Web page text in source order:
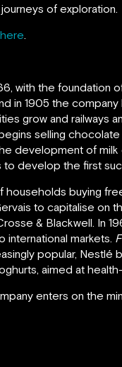
of exploration.
here.
with the
in 1905 the
grow and railways
selling
development of
develop the first
households buying
to capitalise on
& Blackwell. In
international markets.
popular, Nestlé
aimed at
enters on the